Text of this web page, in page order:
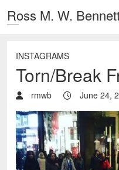
Ross M. W.
INSTAGRAMS
Torn/Break
rmwb June 24,